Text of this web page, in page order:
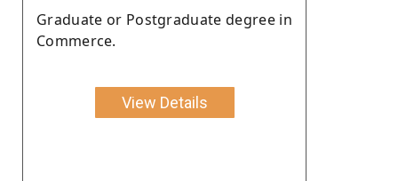
Graduate or Postgraduate degree in
Commerce.
View Details